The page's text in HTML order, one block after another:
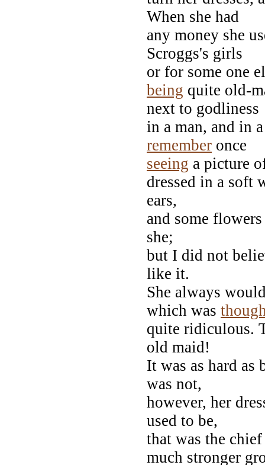
When she had
any money she
Scroggs's girls
or for some one
being quite old-
next to godliness
in a man, and in
remember once
seeing a picture
dressed in a soft
ears,
and some
she;
but I did not
like it.
She always
which was
quite ridiculous.
old maid!
It was as hard
was not,
however, her
used to be,
that was the
much stronger